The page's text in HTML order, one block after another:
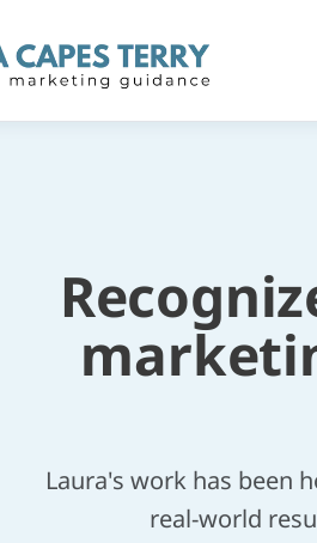
Laura's work has been
real-world